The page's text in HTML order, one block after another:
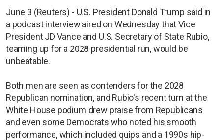
June 3 (Reuters) - U.S. President Donald Trump said in
a podcast interview aired on Wednesday that Vice
President JD Vance and U.S. Secretary of State Rubio,
teaming up for a 2028 presidential run, would be
unbeatable.
Both men ​are seen as contenders for the 2028
Republican nomination, and Rubio's recent turn at the
White House podium drew praise from Republicans
and even some Democrats who noted his smooth
performance, which included quips and a 1990s hip-